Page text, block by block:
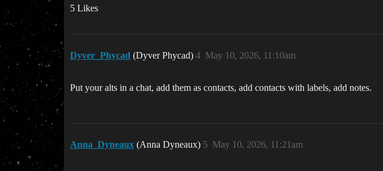
5 Likes
Dyver_Phycad (Dyver Phycad) May 10, 2026, 11:10am
4
Put your alts in a chat, add them as contacts, add contacts with labels, add notes.
Anna_Dyneaux (Anna Dyneaux) May 10, 2026, 11:21am
5